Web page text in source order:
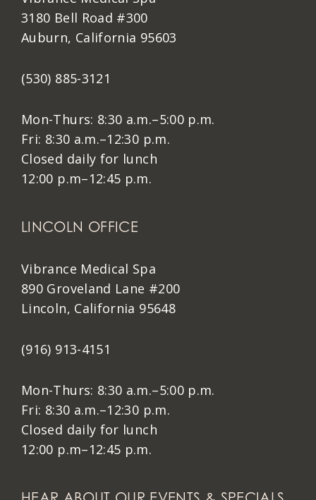
3180 Bell Road #300
Auburn, California 95603
(530) 885-3121
Mon-Thurs: 8:30 a.m.–5:00 p.m.
Fri: 8:30 a.m.–12:30 p.m.
Closed daily for lunch
12:00 p.m–12:45 p.m.
LINCOLN OFFICE
Vibrance Medical Spa
890 Groveland Lane #200
Lincoln, California 95648
(916) 913-4151
Mon-Thurs: 8:30 a.m.–5:00 p.m.
Fri: 8:30 a.m.–12:30 p.m.
Closed daily for lunch
12:00 p.m–12:45 p.m.